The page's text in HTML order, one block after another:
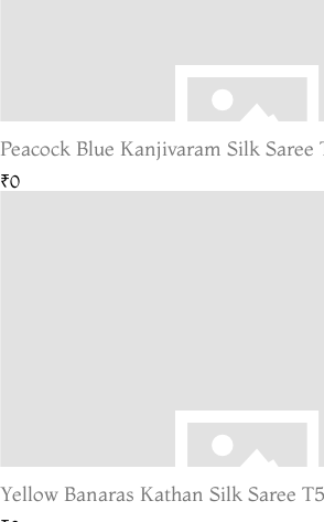
Peacock Blue Kanjivaram Silk Saree
₹0
Yellow Banaras Kathan Silk Saree